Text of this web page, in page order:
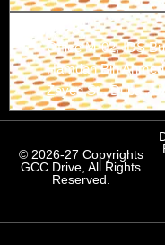
Branch-3
Office M-02, IDS
Hamdan Bin
Zayed St., Dubai,
© 2026-27 Copyrights
GCC Drive, All Rights
Reserved.